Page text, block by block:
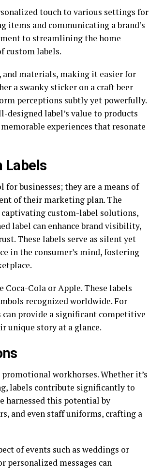
touch to various settings for
items and communicating a brand’s
to streamlining the home
custom labels.
and materials, making it easier for
a swanky sticker on a craft beer
perceptions subtly yet powerfully.
label’s value to products
experiences that resonate
Labels
businesses; they are a means of
of their marketing plan. The
custom-label solutions,
label can enhance brand visibility,
These labels serve as silent yet
in the consumer’s mind, fostering
Cola or Apple. These labels
recognized worldwide. For
provide a significant competitive
unique story at a glance.
workhorses. Whether it’s
labels contribute significantly to
harnessed this potential by
and even staff uniforms, crafting a
of events such as weddings or
personalized messages can